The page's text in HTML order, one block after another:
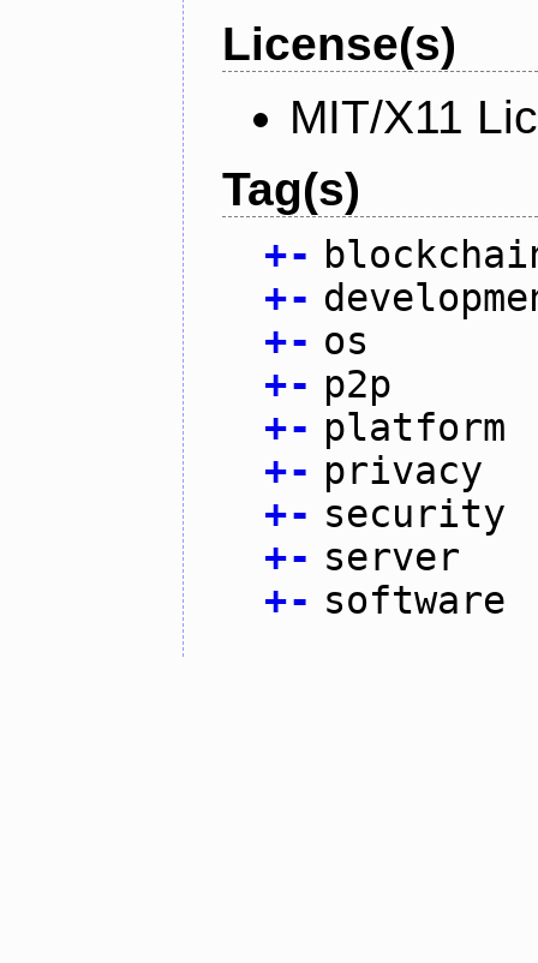
License(s)
MIT/X11
Tag(s)
+-
+-
+- os
+- p2p
+- platform
+- privacy
+- security
+- server
+- software